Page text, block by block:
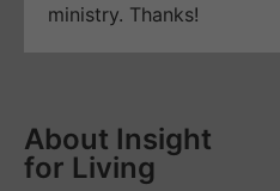
ministry. Thanks!
About Insight
for Living